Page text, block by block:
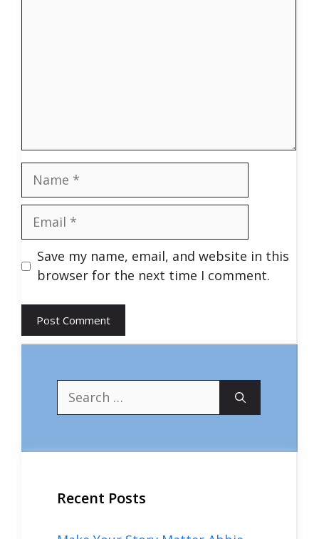
Name
Email
Save my name, email, and website in this
browser for the next time I comment.
Search
for:
Recent Posts